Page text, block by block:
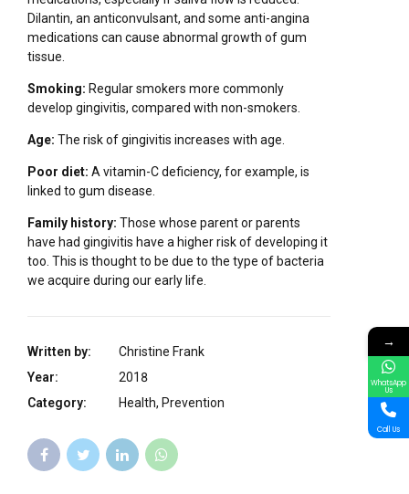
Dilantin, an anticonvulsant, and some anti-angina
medications can cause abnormal growth of gum
tissue.
Smoking: Regular smokers more commonly
develop gingivitis, compared with non-smokers.
Age: The risk of gingivitis increases with age.
Poor diet: A vitamin-C deficiency, for example, is
linked to gum disease.
Family history: Those whose parent or parents
have had gingivitis have a higher risk of developing it
too. This is thought to be due to the type of bacteria
we acquire during our early life.
Written by:
Christine Frank
Year:
2018
Category:
Health, Prevention
→
WhatsApp
Us
Call Us